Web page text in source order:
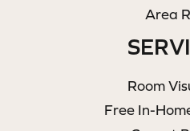
Area
Room
Free In-